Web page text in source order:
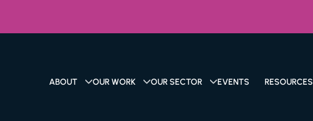
ABOUT OUR WORK OUR SECTOR EVENTS RESOURCES